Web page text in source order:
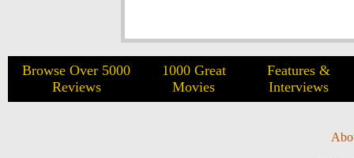
Browse Over 5000
Reviews
1000 Great
Movies
Features &
Interviews